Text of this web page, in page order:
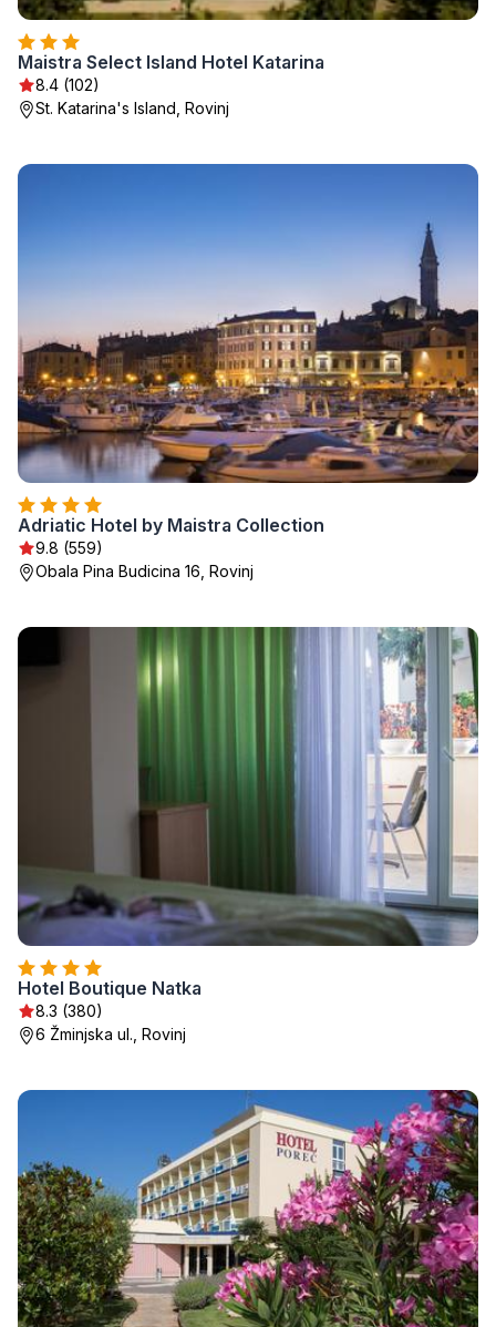
Maistra Select Island Hotel Katarina
8.4 (102)
St. Katarina's Island, Rovinj
Adriatic Hotel by Maistra Collection
9.8 (559)
Obala Pina Budicina 16, Rovinj
Hotel Boutique Natka
8.3 (380)
6 Žminjska ul., Rovinj